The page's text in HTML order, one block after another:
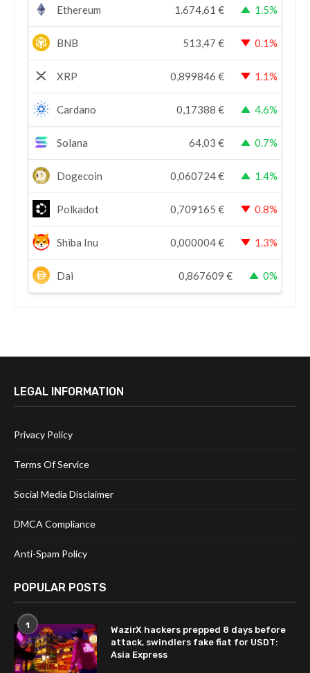
Ethereum 1.674,61 € 1.5%
BNB 513,47 € 0.1%
XRP 0,899846 € 1.1%
Cardano 0,17388 € 4.6%
Solana 64,03 € 0.7%
Dogecoin 0,060724€ 1.4%
Polkadot 0,709165 € 0.8%
Shiba Inu 0,000004€ 1.3%
Dai 0,867609 € 0%
LEGAL INFORMATION
Privacy Policy
Terms Of Service
Social Media Disclaimer
DMCA Compliance
Anti-Spam Policy
POPULAR POSTS
1
WazirX hackers prepped 8 days before
attack, swindlers fake fiat for USDT:
Asia Express